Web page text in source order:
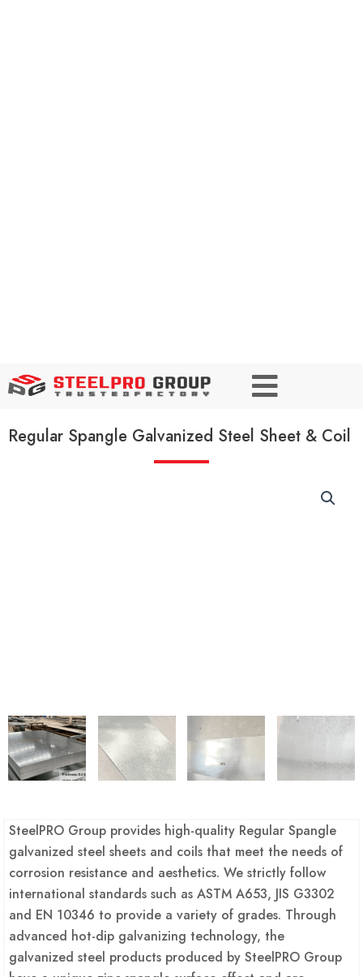
Regular Spangle Galvanized Steel Sheet & Coil
SteelPRO Group provides high-quality Regular Spangle
galvanized steel sheets and coils that meet the needs of
corrosion resistance and aesthetics. We strictly follow
international standards such as ASTM A653, JIS G3302
and EN 10346 to provide a variety of grades. Through
advanced hot-dip galvanizing technology, the
galvanized steel products produced by SteelPRO Group